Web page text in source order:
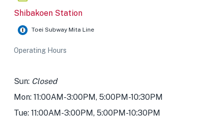
Shibakoen Station
Toei Subway Mita Line
Operating Hours
Sun: Closed
Mon: 11:00AM-3:00PM, 5:00PM-10:30PM
Tue: 11:00AM-3:00PM, 5:00PM-10:30PM